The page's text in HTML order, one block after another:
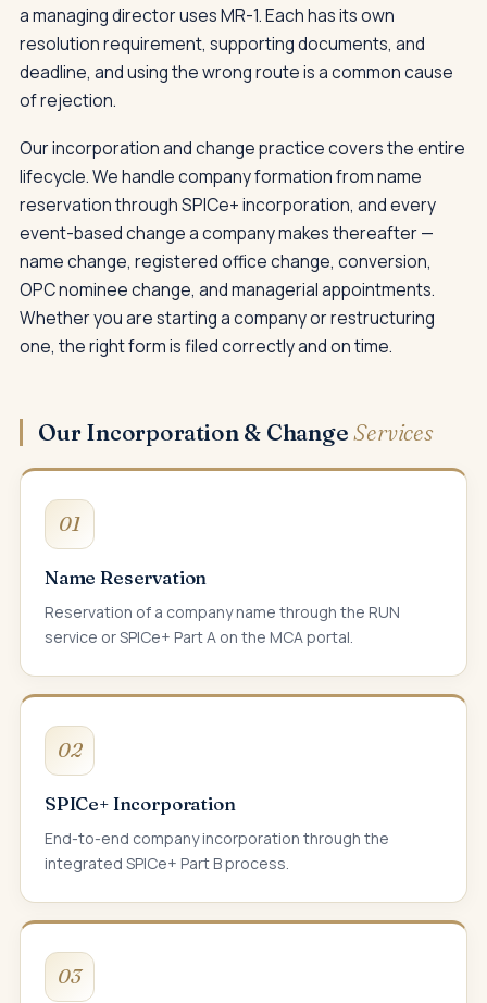
a managing director uses MR-1. Each has its own
resolution requirement, supporting documents, and
deadline, and using the wrong route is a common cause
of rejection.
Our incorporation and change practice covers the entire
lifecycle. We handle company formation from name
reservation through SPICe+ incorporation, and every
event-based change a company makes thereafter —
name change, registered office change, conversion,
OPC nominee change, and managerial appointments.
Whether you are starting a company or restructuring
one, the right form is filed correctly and on time.
Our Incorporation & ChangeServices
01
Name Reservation
Reservation of a company name through the RUN
service or SPICe+ Part A on the MCA portal.
02
SPICe+ Incorporation
End-to-end company incorporation through the
integrated SPICe+ Part B process.
03